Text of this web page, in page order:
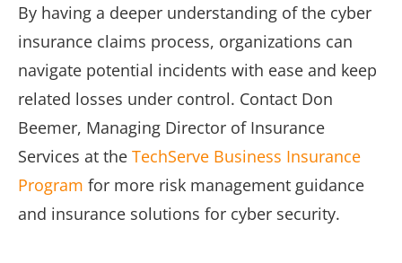
By having a deeper understanding of the cyber
insurance claims process, organizations can
navigate potential incidents with ease and keep
related losses under control. Contact Don
Beemer, Managing Director of Insurance
Services at the TechServe Business Insurance
Program for more risk management guidance
and insurance solutions for cyber security.